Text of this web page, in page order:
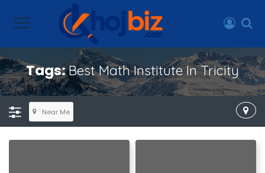
Tags:Best Math Institute In Tricity
Near Me